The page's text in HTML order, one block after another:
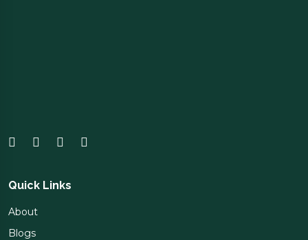
Quick Links
About
Blogs